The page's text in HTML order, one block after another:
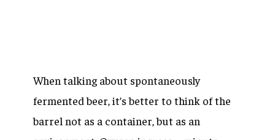
When talking about spontaneously
fermented beer, it’s better to think of the
barrel not as a container, but as an